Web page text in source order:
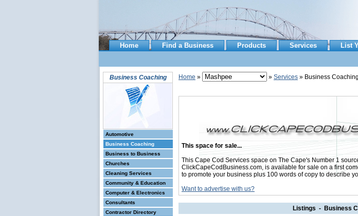
Home Find a Business Products Services List
Business Coaching
Automotive
Business Coaching
Business to Business
Churches
Cleaning Services
Community & Education
Computer & Electronics
Consultants
Contractor Directory
Home » » Services » Business Coaching
This space for sale...
This Cape Cod Services space on The Cape's Number 1
ClickCapeCodBusiness.com, is available for sale on a first
to promote your business plus 100 words of copy to describe
Want to advertise with us?
Listings - Business